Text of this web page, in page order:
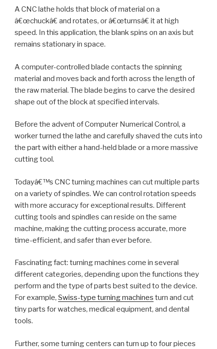
A CNC lathe holds that block of material on a
â€œchuckâ€ and rotates, or â€œturnsâ€ it at high
speed. In this application, the blank spins on an axis but
remains stationary in space.
A computer-controlled blade contacts the spinning
material and moves back and forth across the length of
the raw material. The blade begins to carve the desired
shape out of the block at specified intervals.
Before the advent of Computer Numerical Control, a
worker turned the lathe and carefully shaved the cuts into
the part with either a hand-held blade or a more massive
cutting tool.
Todayâ€™s CNC turning machines can cut multiple parts
on a variety of spindles. We can control rotation speeds
with more accuracy for exceptional results. Different
cutting tools and spindles can reside on the same
machine, making the cutting process accurate, more
time-efficient, and safer than ever before.
Fascinating fact: turning machines come in several
different categories, depending upon the functions they
perform and the type of parts best suited to the device.
For example, Swiss-type turning machines turn and cut
tiny parts for watches, medical equipment, and dental
tools.
Further, some turning centers can turn up to four pieces